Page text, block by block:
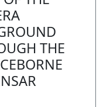
THE